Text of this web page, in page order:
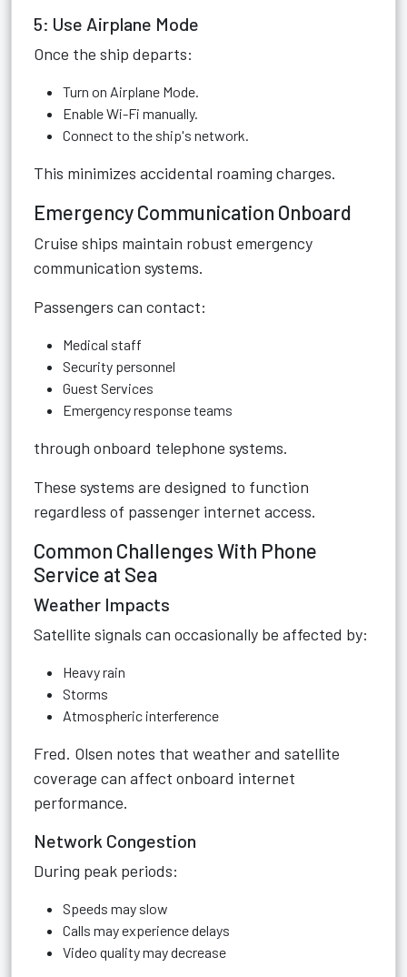
5: Use Airplane Mode
Once the ship departs:
Turn on Airplane Mode.
Enable Wi-Fi manually.
Connect to the ship's network.
This minimizes accidental roaming charges.
Emergency Communication Onboard
Cruise ships maintain robust emergency
communication systems.
Passengers can contact:
Medical staff
Security personnel
Guest Services
Emergency response teams
through onboard telephone systems.
These systems are designed to function
regardless of passenger internet access.
Common Challenges With Phone
Service at Sea
Weather Impacts
Satellite signals can occasionally be affected by:
Heavy rain
Storms
Atmospheric interference
Fred. Olsen notes that weather and satellite
coverage can affect onboard internet
performance.
Network Congestion
During peak periods:
Speeds may slow
Calls may experience delays
Video quality may decrease